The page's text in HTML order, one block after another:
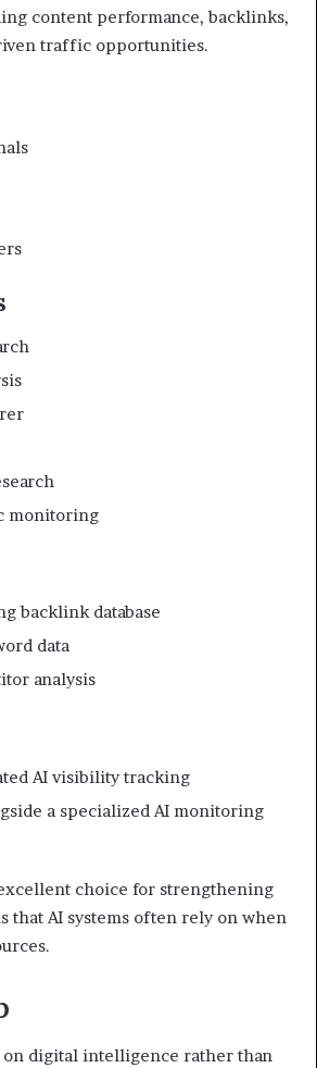
content performance, backlinks,
traffic opportunities.
monitoring
backlink database
data
analysis
AI visibility tracking
a specialized AI monitoring
choice for strengthening
that AI systems often rely on when
on digital intelligence rather than